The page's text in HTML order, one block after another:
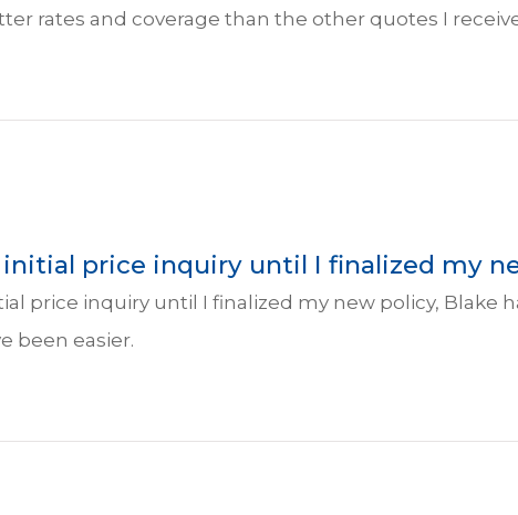
rates and coverage than the other quotes I
price inquiry until I finalized my
price inquiry until I finalized my new policy, Blake
been easier.